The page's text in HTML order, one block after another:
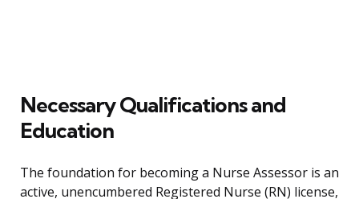
Necessary Qualifications and
Education
The foundation for becoming a Nurse Assessor is an
active, unencumbered Registered Nurse (RN) license,